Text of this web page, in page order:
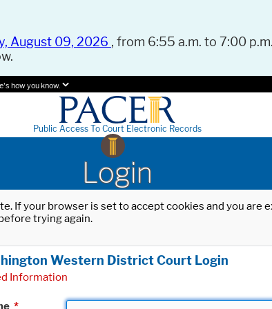
August 09, 2026 , from 6:55 a.m. to 7:00
how you know.
Public Access To Court Electronic Records
Login
If your browser is set to accept cookies and you
trying again.
Western District Court Login
Information
*